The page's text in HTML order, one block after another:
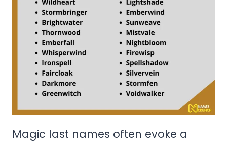
Magic last names often evoke a